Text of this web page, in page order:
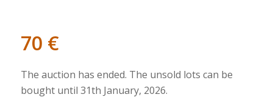
70 €
The auction has ended. The unsold lots can be
bought until 31th January, 2026.